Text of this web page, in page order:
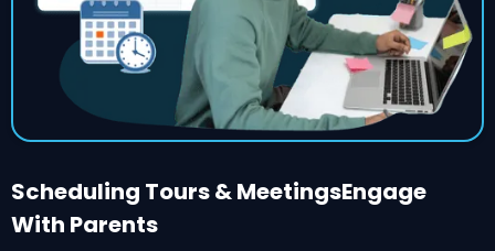
Scheduling Tours & MeetingsEngage
With Parents